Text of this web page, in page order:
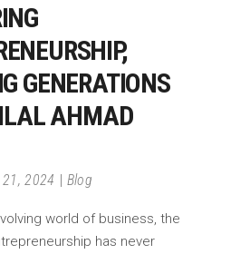
GENERATIONS
AHMAD
2024 Blog
world of business, the
has never